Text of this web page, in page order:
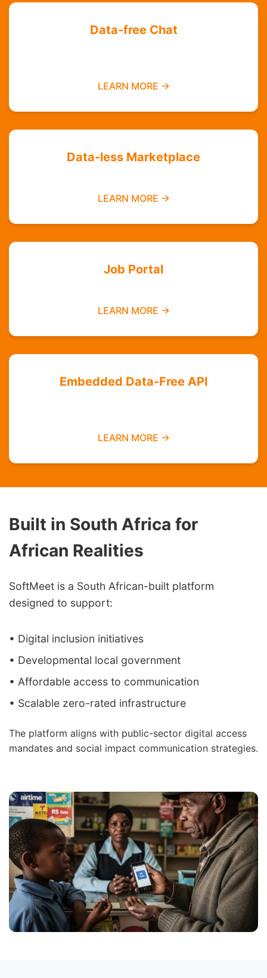
Data-free Chat
LEARN MORE →
Data-less Marketplace
LEARN MORE →
Job Portal
LEARN MORE →
Embedded Data-Free API
LEARN MORE →
Built in South Africa for
African Realities
SoftMeet is a South African-built platform
designed to support:
• Digital inclusion initiatives
• Developmental local government
• Affordable access to communication
• Scalable zero-rated infrastructure
The platform aligns with public-sector digital access
mandates and social impact communication strategies.